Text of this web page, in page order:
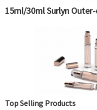
15ml/30ml Surlyn
Top Selling Products